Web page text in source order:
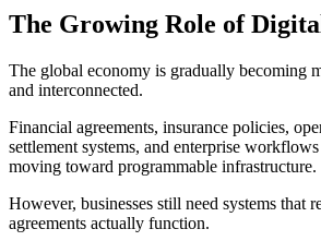
The Growing Role of
The global economy is gradually becoming
and interconnected.
Financial agreements, insurance policies,
settlement systems, and enterprise
moving toward programmable infrastructure.
However, businesses still need systems that
agreements actually function.